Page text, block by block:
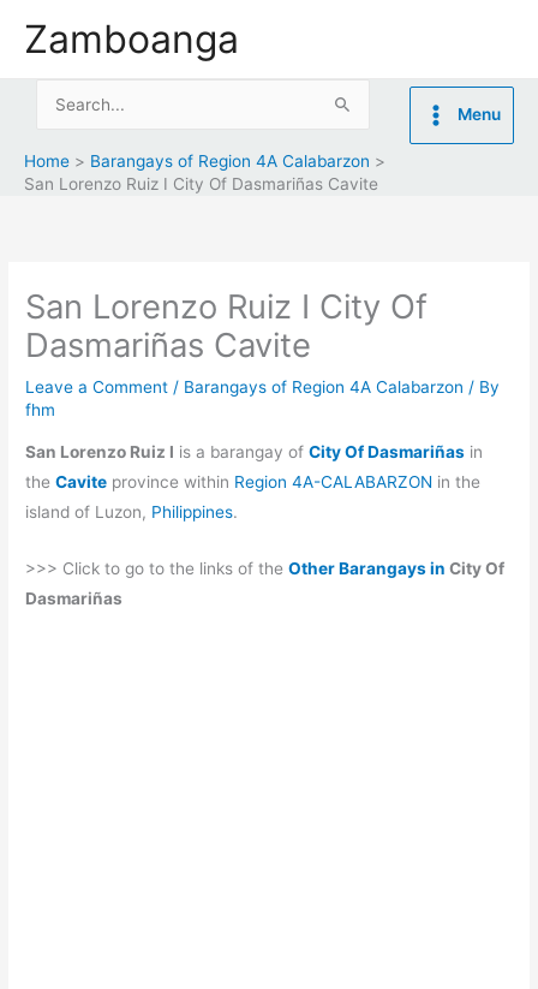
Zamboanga
Search
Menu
Home
Barangays of Region 4A Calabarzon
San Lorenzo Ruiz I City Of Dasmariñas Cavite
San Lorenzo Ruiz I City Of
Dasmariñas Cavite
Leave a Comment / Barangays of Region 4A Calabarzon / By
fhm
San Lorenzo Ruiz I is a barangay ofCity Of Dasmariñas in
theCavite province within Region 4A-CALABARZON in the
island of Luzon, Philippines.
>>> Click to go to the links of theOther Barangays in City Of
Dasmariñas